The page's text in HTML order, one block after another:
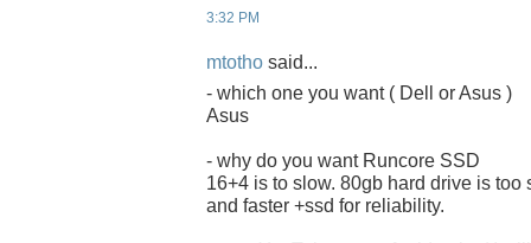
3:32 PM
mtotho said...
- which one you want ( Dell or Asus )
Asus
- why do you want Runcore SSD
16+4 is to slow. 80gb hard drive is too
and faster +ssd for reliability.